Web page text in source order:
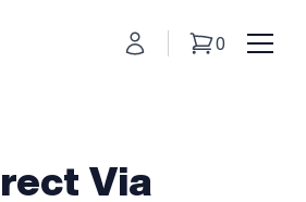
My Account
Basket
0
Via